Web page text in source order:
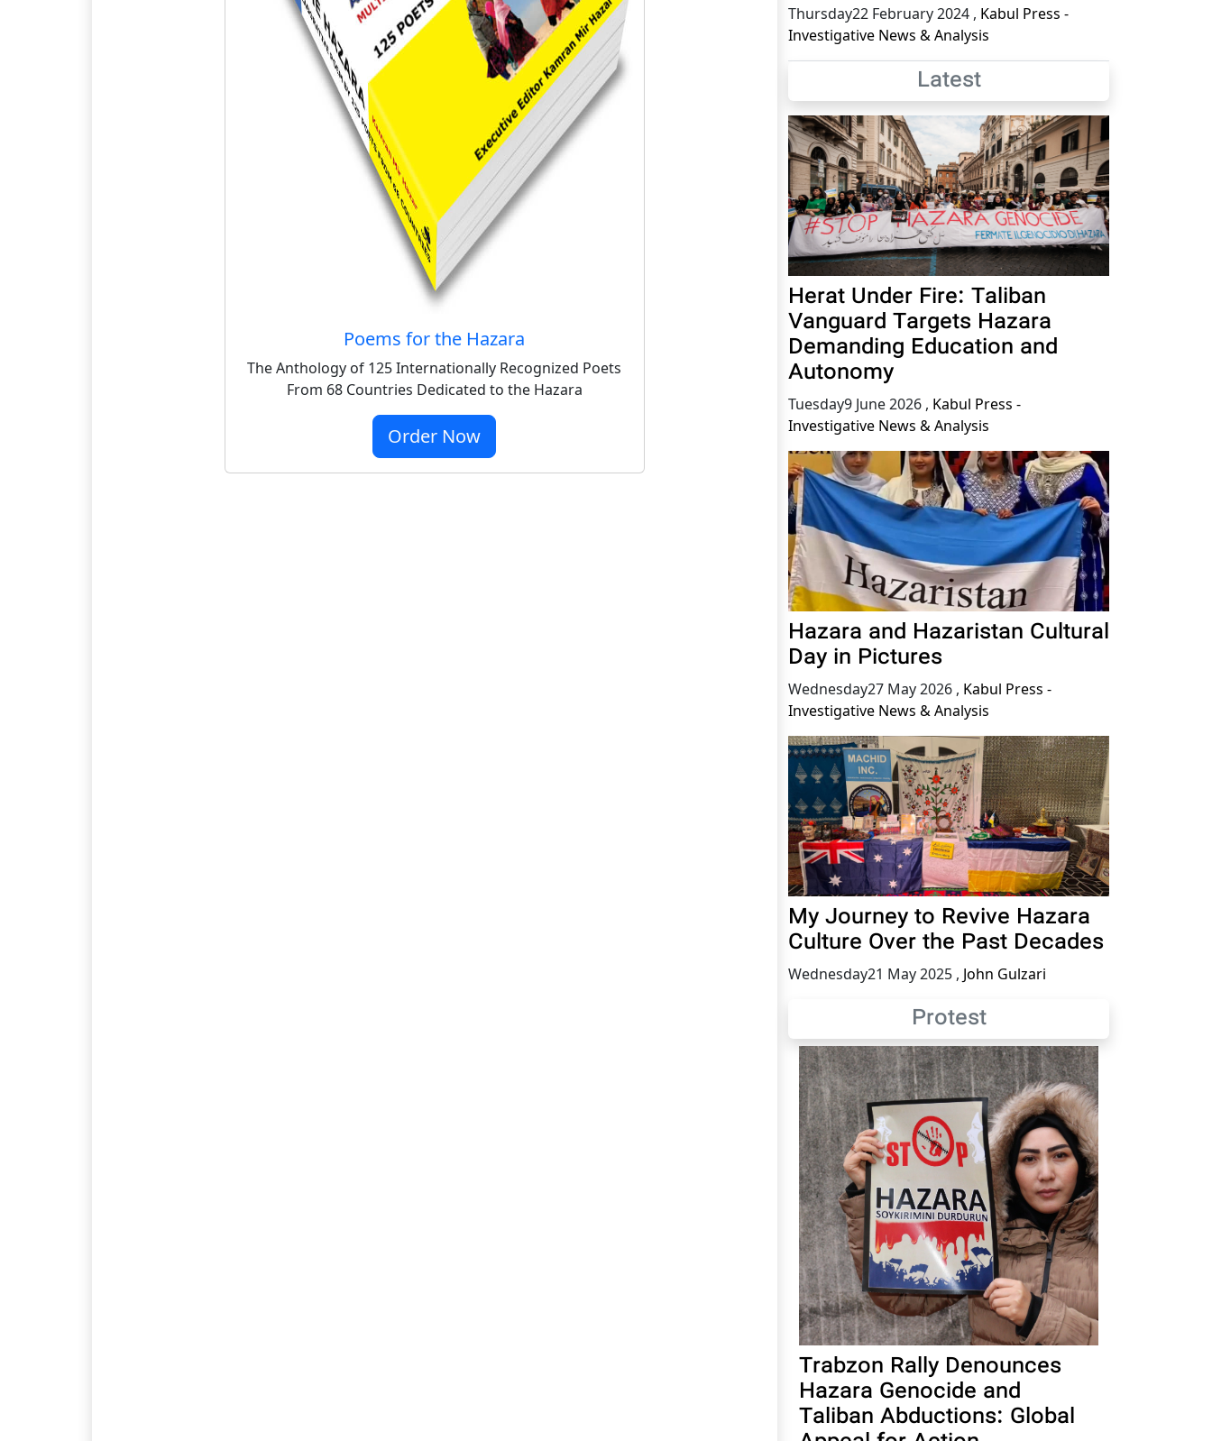
Poems for the Hazara
The Anthology of 125 Internationally Recognized Poets
From 68 Countries Dedicated to the Hazara
Order Now
Thursday22 February 2024 , Kabul Press -
Investigative News & Analysis
Latest
Herat Under Fire: Taliban
Vanguard Targets Hazara
Demanding Education and
Autonomy
Tuesday9 June 2026 , Kabul Press -
Investigative News & Analysis
Hazara and Hazaristan Cultural
Day in Pictures
Wednesday27 May 2026 , Kabul Press -
Investigative News & Analysis
My Journey to Revive Hazara
Culture Over the Past Decades
Wednesday21 May 2025 , John Gulzari
Protest
Trabzon Rally Denounces
Hazara Genocide and
Taliban Abductions: Global